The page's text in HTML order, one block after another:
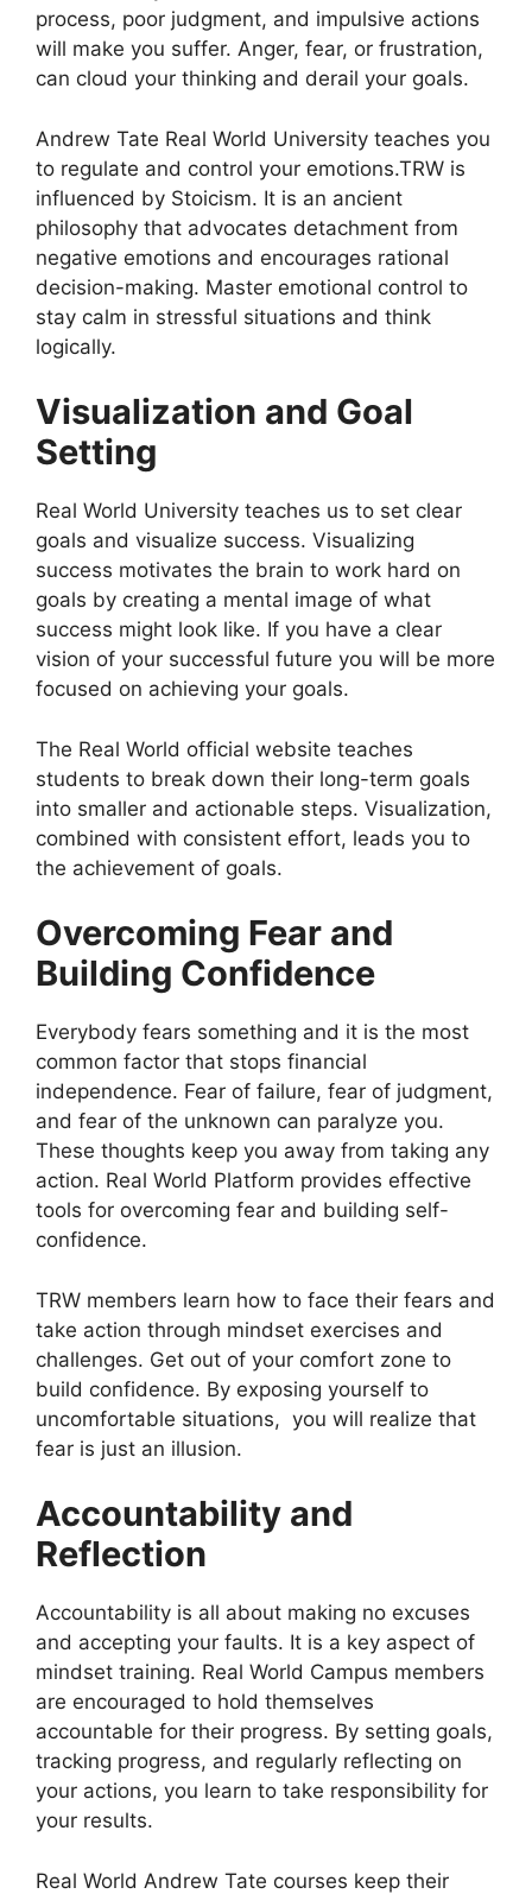
process, poor judgment, and impulsive actions
will make you suffer. Anger, fear, or frustration,
can cloud your thinking and derail your goals.
Andrew Tate Real World University teaches you
to regulate and control your emotions.TRW is
influenced by Stoicism. It is an ancient
philosophy that advocates detachment from
negative emotions and encourages rational
decision-making. Master emotional control to
stay calm in stressful situations and think
logically.
Visualization and Goal
Setting
Real World University teaches us to set clear
goals and visualize success. Visualizing
success motivates the brain to work hard on
goals by creating a mental image of what
success might look like. If you have a clear
vision of your successful future you will be more
focused on achieving your goals.
The Real World official website teaches
students to break down their long-term goals
into smaller and actionable steps. Visualization,
combined with consistent effort, leads you to
the achievement of goals.
Overcoming Fear and
Building Confidence
Everybody fears something and it is the most
common factor that stops financial
independence. Fear of failure, fear of judgment,
and fear of the unknown can paralyze you.
These thoughts keep you away from taking any
action. Real World Platform provides effective
tools for overcoming fear and building self-
confidence.
TRW members learn how to face their fears and
take action through mindset exercises and
challenges. Get out of your comfort zone to
build confidence. By exposing yourself to
uncomfortable situations, you will realize that
fear is just an illusion.
Accountability and
Reflection
Accountability is all about making no excuses
and accepting your faults. It is a key aspect of
mindset training. Real World Campus members
are encouraged to hold themselves
accountable for their progress. By setting goals,
tracking progress, and regularly reflecting on
your actions, you learn to take responsibility for
your results.
Real World Andrew Tate courses keep their